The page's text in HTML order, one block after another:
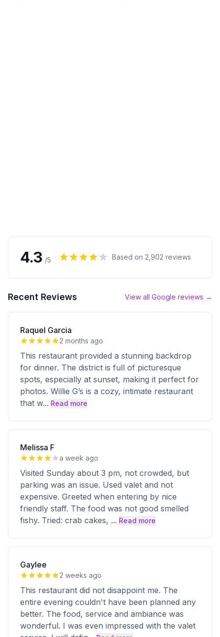
4.3 /5 Based on 2,902 reviews
Recent Reviews View all Google reviews →
Raquel Garcia
2 months ago
This restaurant provided a stunning backdrop
for dinner. The district is full of picturesque
spots, especially at sunset, making it perfect for
photos. Willie G’s is a cozy, intimate restaurant
that w... Read more
Melissa F
a week ago
Visited Sunday about 3 pm, not crowded, but
parking was an issue. Used valet and not
expensive. Greeted when entering by nice
friendly staff. The food was not good smelled
fishy. Tried: crab cakes, ... Read more
Gaylee
2 weeks ago
This restaurant did not disappoint me. The
entire evening couldn't have been planned any
better. The food, service and ambiance was
wonderful. I was even impressed with the valet